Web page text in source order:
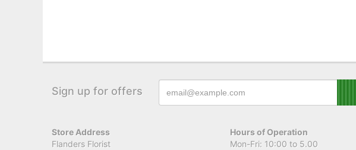
Sign up for offers
Store Address
Flanders Florist
Hours of Operation
Mon-Fri: 10:00 to 5.00